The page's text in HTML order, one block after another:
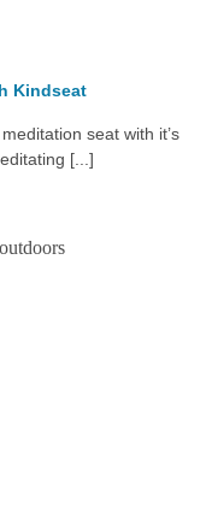
Kindseat
seat with it’s
[...]